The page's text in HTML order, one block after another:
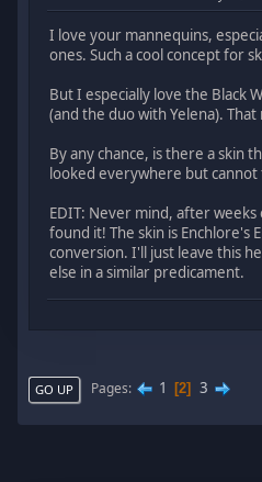
I love your mannequins,
ones. Such a cool concept for
But I especially love the Black
(and the duo with Yelena). That
By any chance, is there a skin
looked everywhere but cannot
EDIT: Never mind, after
found it! The skin is Enchlore's
conversion. I'll just leave this
else in a similar predicament.
GO UP Pages 1 2 3